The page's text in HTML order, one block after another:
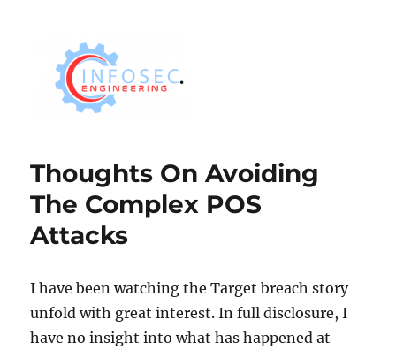
Thoughts On Avoiding
The Complex POS
Attacks
I have been watching the Target breach story
unfold with great interest. In full disclosure, I
have no insight into what has happened at